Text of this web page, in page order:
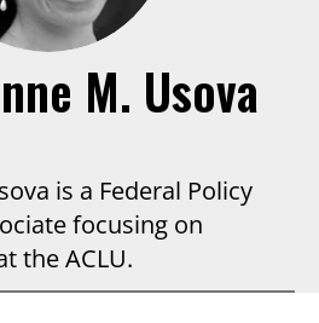
M. Usova
is a Federal Policy
focusing on
the ACLU.